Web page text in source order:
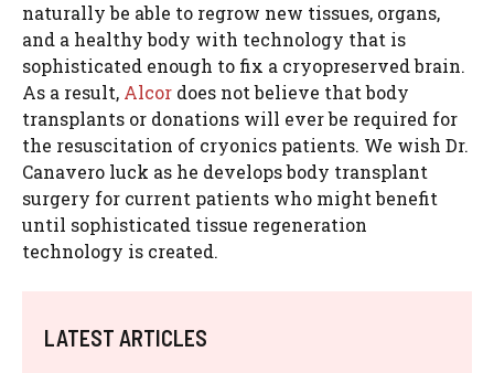
naturally be able to regrow new tissues, organs,
and a healthy body with technology that is
sophisticated enough to fix a cryopreserved brain.
As a result, Alcor does not believe that body
transplants or donations will ever be required for
the resuscitation of cryonics patients. We wish Dr.
Canavero luck as he develops body transplant
surgery for current patients who might benefit
until sophisticated tissue regeneration
technology is created.
LATEST ARTICLES